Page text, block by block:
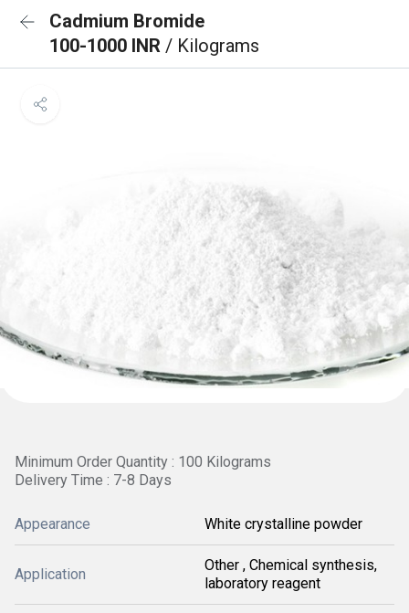
Cadmium Bromide
100-1000 INR / Kilograms
Minimum Order Quantity : 100 Kilograms
Delivery Time : 7-8 Days
Appearance White crystalline powder
Application
Other , Chemical synthesis,
laboratory reagent